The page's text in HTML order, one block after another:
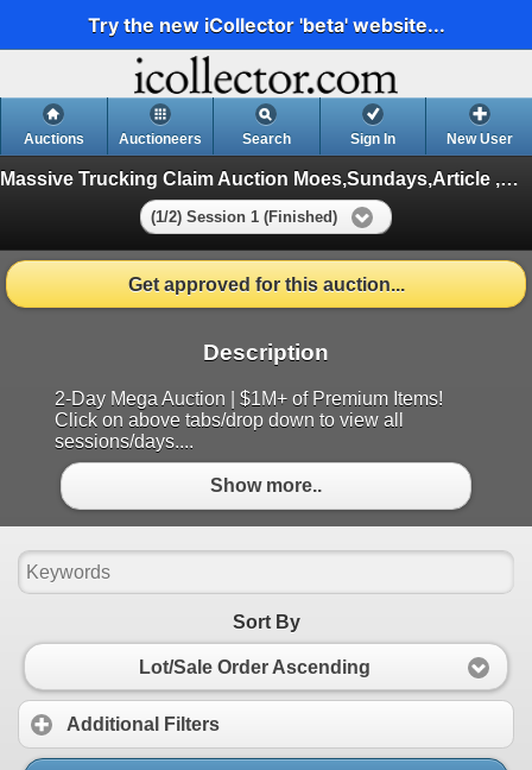
Try the new iCollector 'beta' website...
Auctions Auctioneers Search Sign In New User
Massive Trucking Claim Auction Moes,Sundays,Article ,Appliances
(1/2) Session 1 (Finished)
Get approved for this auction...
Description
2-Day Mega Auction | $1M+ of Premium Items!
Click on above tabs/drop down to view all
sessions/days....
Show more..
Sort By
Lot/Sale Order Ascending
Additional Filters